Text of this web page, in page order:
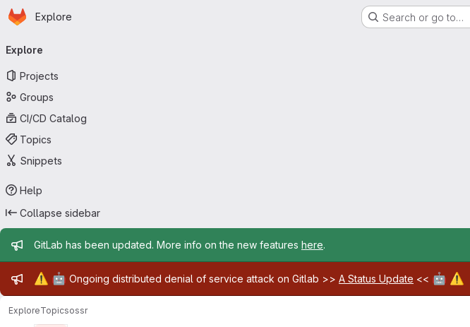
Skip to main content
Homepage
Explore Search or go to…
navigation
Explore
Projects
Groups
CI/CD Catalog
Topics
Snippets
Help
Collapse sidebar
Admin message
GitLab has been updated. More info on the new features here.
Admin message
⚠️ 🤖 Ongoing distributed denial of service attack on Gitlab >> A Status Update << 🤖 ⚠️
ExploreTopicsossr